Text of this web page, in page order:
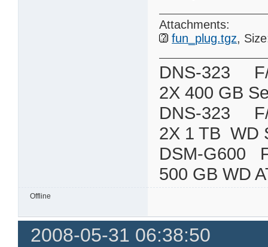
Attachments:
fun_plug.tgz,
DNS-323 F/
2X 400 GB
DNS-323 F/
2X 1 TB WD
DSM-
500 GB WD
Offline
2008-05-31 06:38:50